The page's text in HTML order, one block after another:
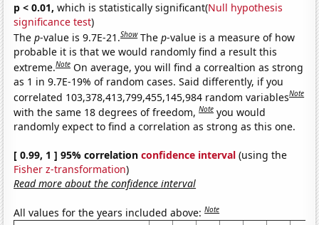
p < 0.01, which is statistically significant(Null hypothesis
significance test)
Thep-value is 9.7E-21.Show Thep-value is a measure of how
probable it is that we would randomly find a result this
extreme.Note On average, you will find a correaltion as strong
as 1 in 9.7E-19% of random cases. Said differently, if you
correlated 103,378,413,799,455,145,984 random variablesNote
with the same 18 degrees of freedom,Note you would
randomly expect to find a correlation as strong as this one.
[ 0.99, 1 ] 95% correlationconfidence interval (using the
Fisher z-transformation)
Read more about the confidence interval
All values for the years included above:Note